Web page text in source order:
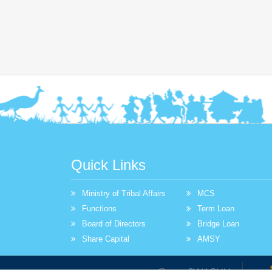
Quick Links
Ministry of Tribal Affairs
Functions
Board of Directors
Share Capital
MCS
Term Loan
Bridge Loan
AMSY